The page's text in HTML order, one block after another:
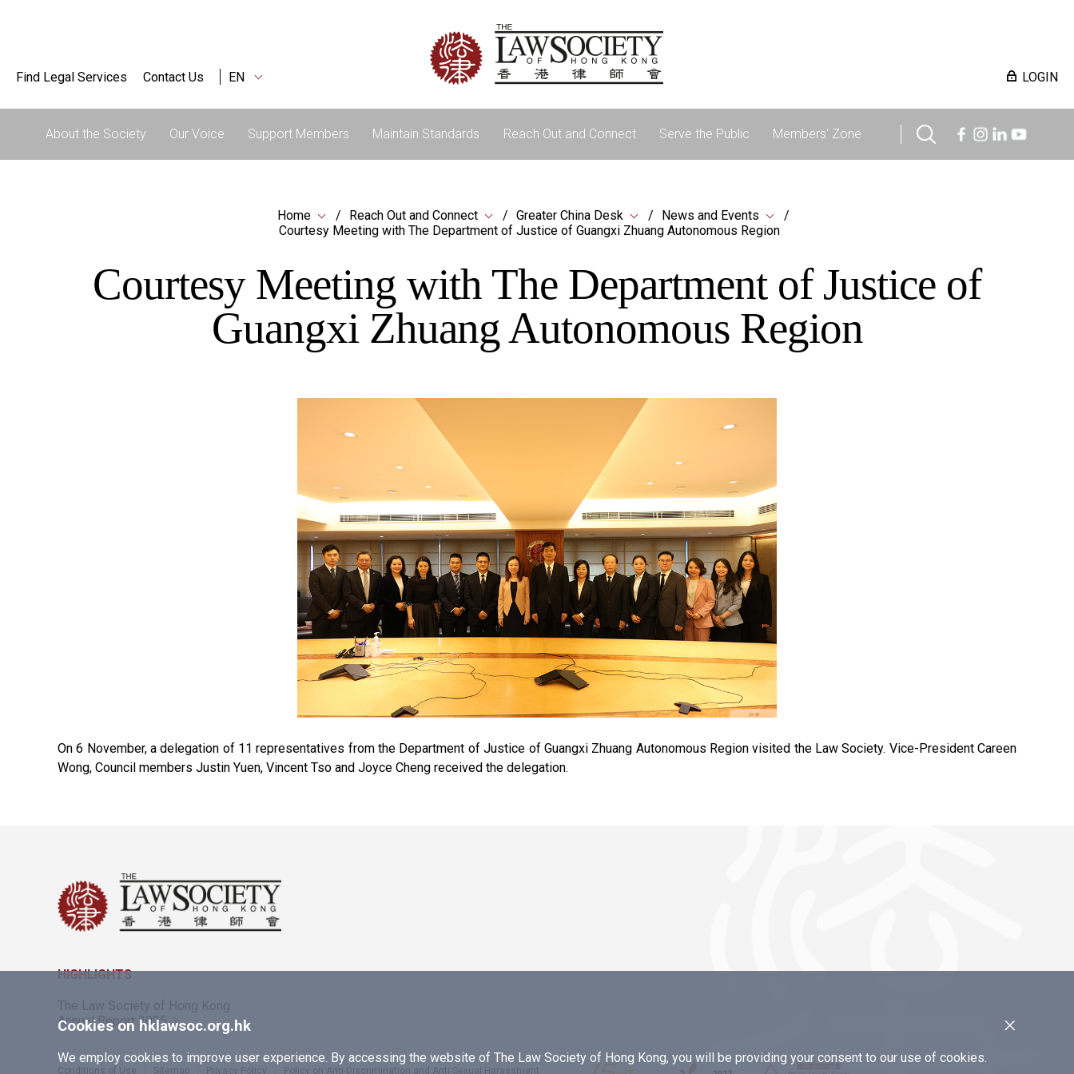
Find Legal Services Contact Us EN LOGIN
About the Society Our Voice Support Members Maintain Standards Reach Out and Connect Serve the Public Members' Zone
Home Reach Out and Connect Greater China Desk
News and Events
Courtesy Meeting with The Department of Justice of Guangxi Zhuang Autonomous Region
Courtesy Meeting with The Department of Justice of
Guangxi Zhuang Autonomous Region
On 6 November, a delegation of 11 representatives from the Department of Justice of Guangxi Zhuang Autonomous Region visited the Law Society. Vice-President Careen
Wong, Council members Justin Yuen, Vincent Tso and Joyce Cheng received the delegation.
×
Cookies on hklawsoc.org.hk
We employ cookies to improve user experience. By accessing the website of The Law Society of Hong Kong, you will be providing your consent to our use of cookies.
HIGHLIGHTS
The Law Society of Hong Kong
Annual Report 2025
Conditions of Use Sitemap Privacy Policy Policy on Anti-Discrimination and Anti-Sexual Harassment